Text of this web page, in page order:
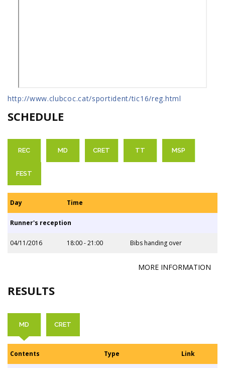
http://www.clubcoc.cat/sportident/tic16/reg.html
SCHEDULE
REC MD CRET TT MSP
FEST
Day Time
Runner's reception
04/11/2016 18:00 - 21:00 Bibs handing over
MORE INFORMATION
RESULTS
MD CRET
Contents Type Link